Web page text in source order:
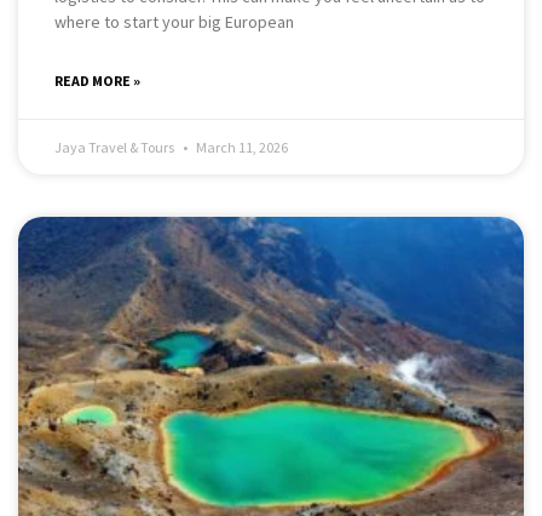
where to start your big European
READ MORE »
Jaya Travel & Tours March 11, 2026